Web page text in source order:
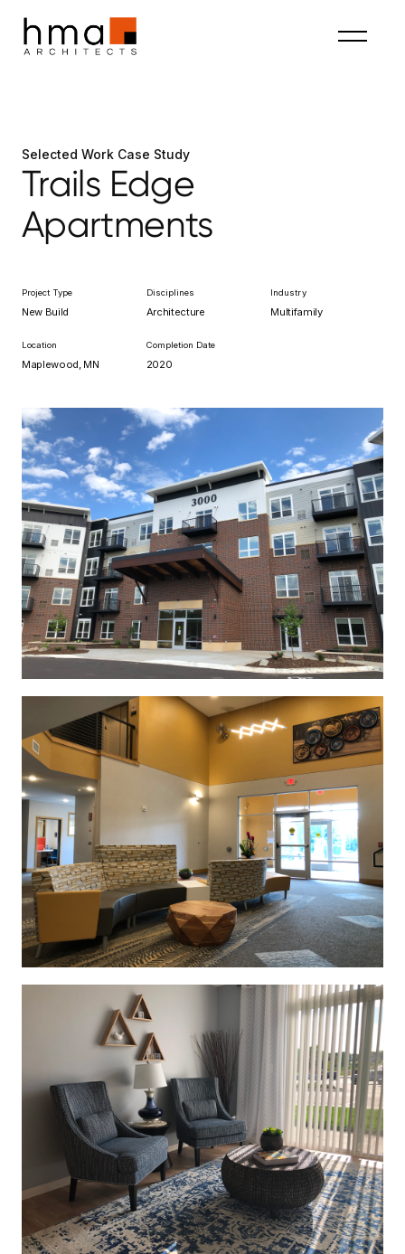
Selected Work Case Study
Trails Edge
Apartments
Project Type
New Build
Disciplines
Architecture
Industry
Multifamily
Location
Maplewood, MN
Completion Date
2020